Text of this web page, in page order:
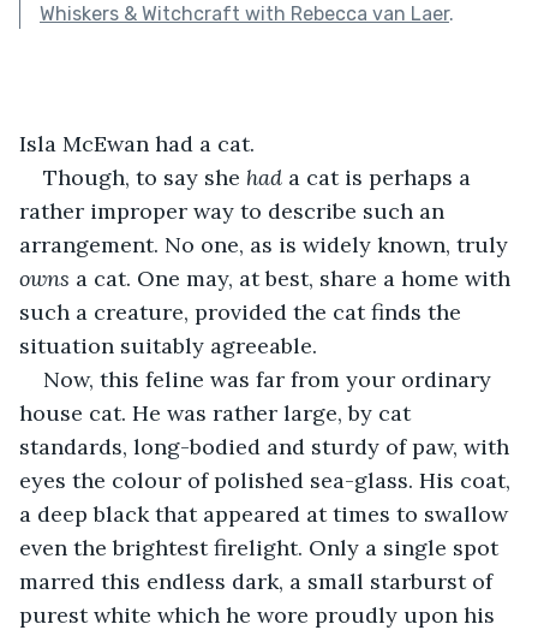
Whiskers & Witchcraft with Rebecca van Laer.
Isla McEwan had a cat.
Though, to say she had a cat is perhaps a
rather improper way to describe such an
arrangement. No one, as is widely known, truly
owns a cat. One may, at best, share a home with
such a creature, provided the cat finds the
situation suitably agreeable.
Now, this feline was far from your ordinary
house cat. He was rather large, by cat
standards, long-bodied and sturdy of paw, with
eyes the colour of polished sea-glass. His coat,
a deep black that appeared at times to swallow
even the brightest firelight. Only a single spot
marred this endless dark, a small starburst of
purest white which he wore proudly upon his